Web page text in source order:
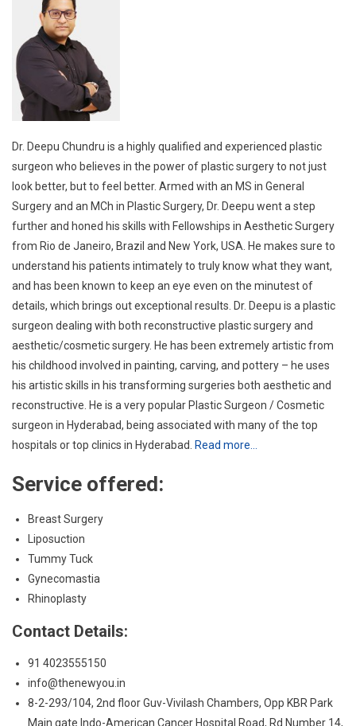
Dr. Deepu Chundru is a highly qualified and experienced plastic
surgeon who believes in the power of plastic surgery to not just
look better, but to feel better. Armed with an MS in General
Surgery and an MCh in Plastic Surgery, Dr. Deepu went a step
further and honed his skills with Fellowships in Aesthetic Surgery
from Rio de Janeiro, Brazil and New York, USA. He makes sure to
understand his patients intimately to truly know what they want,
and has been known to keep an eye even on the minutest of
details, which brings out exceptional results. Dr. Deepu is a plastic
surgeon dealing with both reconstructive plastic surgery and
aesthetic/cosmetic surgery. He has been extremely artistic from
his childhood involved in painting, carving, and pottery – he uses
his artistic skills in his transforming surgeries both aesthetic and
reconstructive. He is a very popular Plastic Surgeon / Cosmetic
surgeon in Hyderabad, being associated with many of the top
hospitals or top clinics in Hyderabad.
Service offered:
Breast Surgery
Liposuction
Tummy Tuck
Rhinoplasty
Contact Details:
91 4023555150
info@thenewyou.in
8-2-293/104, 2nd floor Guv-Vivilash Chambers, Opp KBR Park
Banjara Hills, Hyderabad, Telangana 500034
8.Dr. Ravikiran Naalla